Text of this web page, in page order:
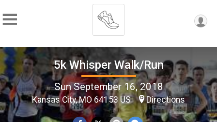
5k Whisper Walk/Run
Sun September 16, 2018
Kansas City, MO 64153 US Directions